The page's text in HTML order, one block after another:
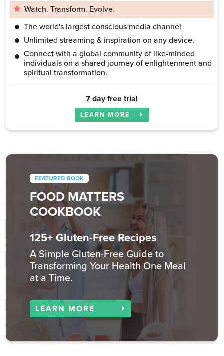
Watch. Transform. Evolve.
The world's largest conscious media channel
Unlimited streaming & inspiration on any device.
Connect with a global community of like-minded
individuals on a shared journey of enlightenment and
spiritual transformation.
7 day free trial
LEARN MORE
FEATURED BOOK
FOOD MATTERS
COOKBOOK
125+ Gluten-Free Recipes
A Simple Gluten-Free Guide to
Transforming Your Health One Meal
at a Time.
LEARN MORE